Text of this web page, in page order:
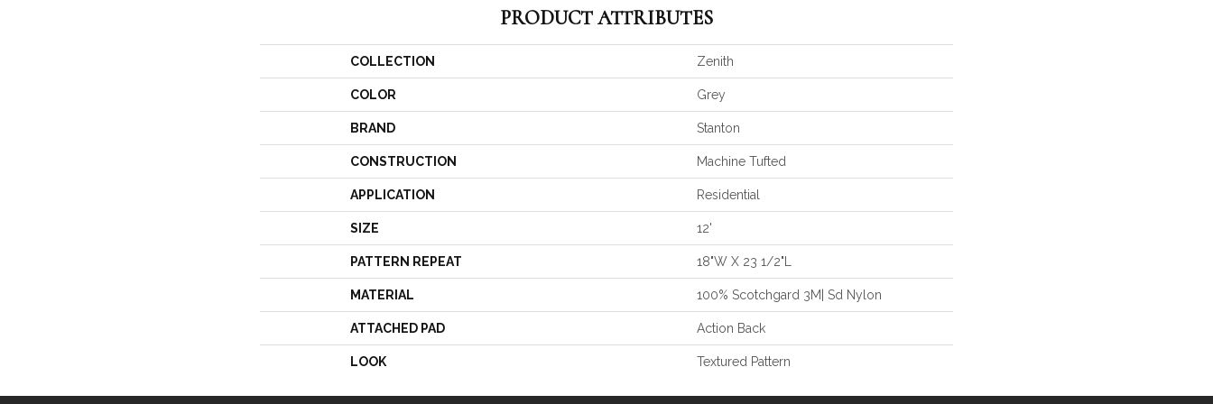
PRODUCT ATTRIBUTES
COLLECTION Zenith
COLOR Grey
BRAND Stanton
CONSTRUCTION Machine Tufted
APPLICATION Residential
SIZE 12'
PATTERN REPEAT 18"W X 23 1/2"L
MATERIAL 100% Scotchgard 3M| Sd Nylon
ATTACHED PAD Action Back
LOOK Textured Pattern